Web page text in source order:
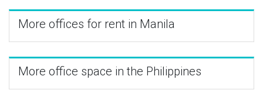
More offices for rent in Manila
More office space in the Philippines